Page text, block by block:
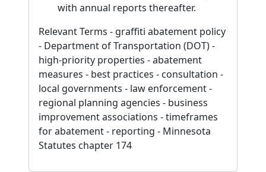
with annual reports thereafter.
Relevant Terms - graffiti abatement policy
- Department of Transportation (DOT) -
high-priority properties - abatement
measures - best practices - consultation -
local governments - law enforcement -
regional planning agencies - business
improvement associations - timeframes
for abatement - reporting - Minnesota
Statutes chapter 174